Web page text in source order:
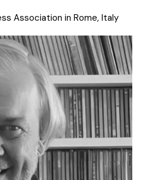
Association in Rome, Italy